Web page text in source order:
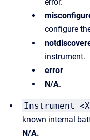
configure
instrument.
error
N/A.
Instrument
known internal
N/A.